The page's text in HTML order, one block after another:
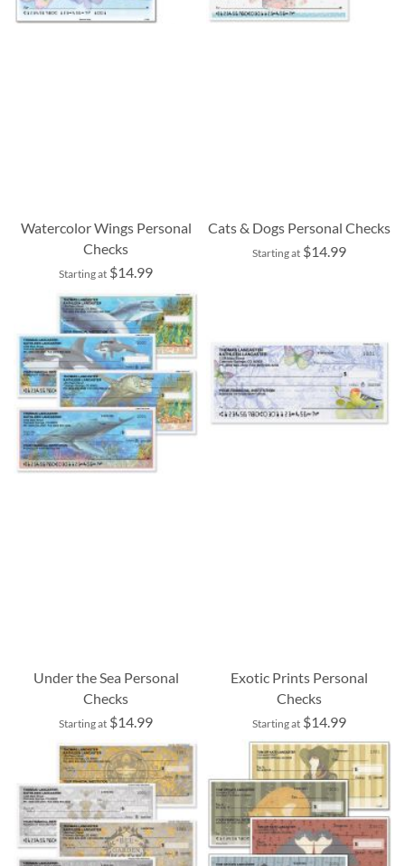
Watercolor Wings Personal
Checks
Starting at $14.99
Cats & Dogs Personal Checks
Starting at $14.99
Under the Sea Personal
Checks
Starting at $14.99
Exotic Prints Personal
Checks
Starting at $14.99